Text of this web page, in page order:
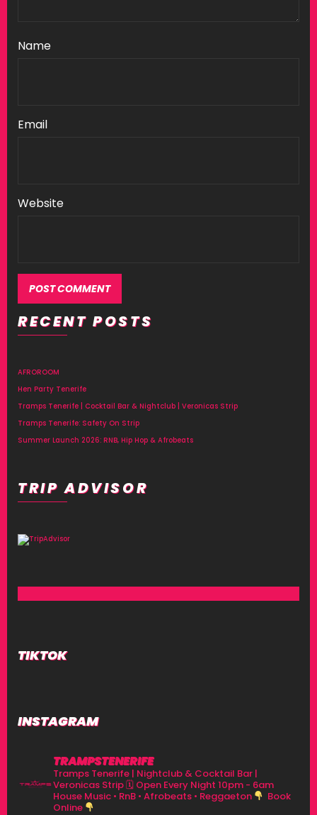
Name
Email
Website
RECENT POSTS
AFROROOM
Hen Party Tenerife
Tramps Tenerife | Cocktail Bar & Nightclub | Veronicas Strip
Tramps Tenerife: Safety On Strip
Summer Launch 2026: RNB, Hip Hop & Afrobeats
TRIP ADVISOR
TIKTOK
INSTAGRAM
TRAMPSTENERIFE
Tramps Tenerife | Nightclub & Cocktail Bar |
Veronicas Strip🗓 Open Every Night 10pm - 6am
House Music • RnB • Afrobeats • Reggaeton
Book
Online